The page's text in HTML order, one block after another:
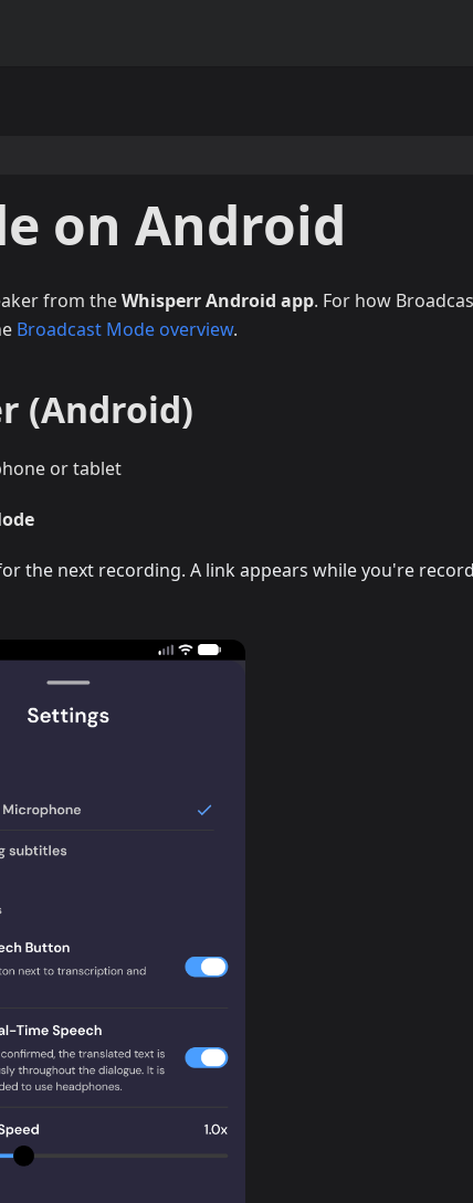
on Android
from theWhisperr Android app. For how
Broadcast Mode overview.
(Android)
or tablet
the next recording. A link appears while you're